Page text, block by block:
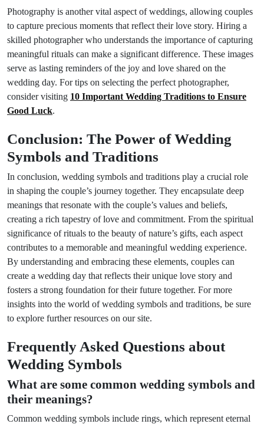
Photography is another vital aspect of weddings, allowing couples
to capture precious moments that reflect their love story. Hiring a
skilled photographer who understands the importance of capturing
meaningful rituals can make a significant difference. These images
serve as lasting reminders of the joy and love shared on the
wedding day. For tips on selecting the perfect photographer,
consider visiting 10 Important Wedding Traditions to Ensure
Good Luck.
Conclusion: The Power of Wedding
Symbols and Traditions
In conclusion, wedding symbols and traditions play a crucial role
in shaping the couple’s journey together. They encapsulate deep
meanings that resonate with the couple’s values and beliefs,
creating a rich tapestry of love and commitment. From the spiritual
significance of rituals to the beauty of nature’s gifts, each aspect
contributes to a memorable and meaningful wedding experience.
By understanding and embracing these elements, couples can
create a wedding day that reflects their unique love story and
fosters a strong foundation for their future together. For more
insights into the world of wedding symbols and traditions, be sure
to explore further resources on our site.
Frequently Asked Questions about
Wedding Symbols
What are some common wedding symbols and
their meanings?
Common wedding symbols include rings, which represent eternal